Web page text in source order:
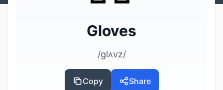
Gloves
/ɡlʌvz/
Copy Share